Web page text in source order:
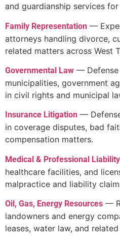
and guardianship services
Family Representation —
attorneys handling divorce,
related matters across West
Governmental Law — Defense
municipalities, government
in civil rights and municipal
Insurance Litigation —
in coverage disputes, bad
compensation matters.
Medical & Professional Liability
healthcare facilities, and
malpractice and liability
Oil, Gas, Energy Resources —
landowners and energy
leases, water law, and